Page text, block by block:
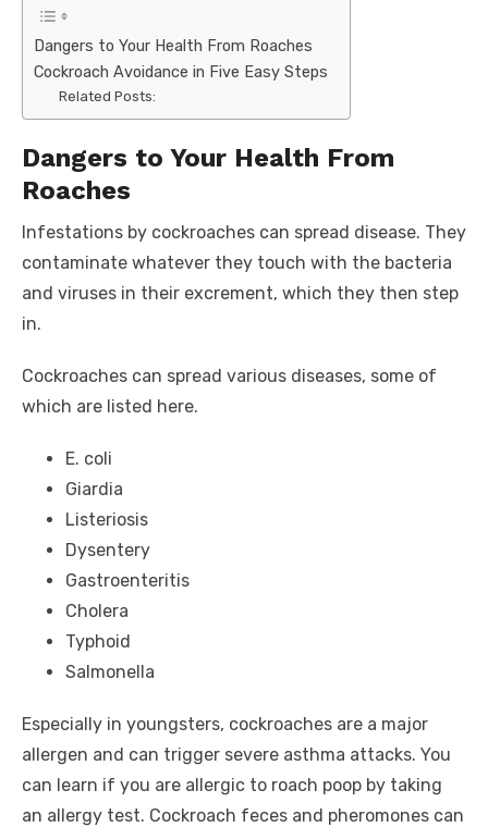
Dangers to Your Health From Roaches
Cockroach Avoidance in Five Easy Steps
Related Posts:
Dangers to Your Health From
Roaches
Infestations by cockroaches can spread disease. They
contaminate whatever they touch with the bacteria
and viruses in their excrement, which they then step
in.
Cockroaches can spread various diseases, some of
which are listed here.
E. coli
Giardia
Listeriosis
Dysentery
Gastroenteritis
Cholera
Typhoid
Salmonella
Especially in youngsters, cockroaches are a major
allergen and can trigger severe asthma attacks. You
can learn if you are allergic to roach poop by taking
an allergy test. Cockroach feces and pheromones can